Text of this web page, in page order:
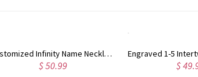
Customized Infinity Name Necklace In Sterling Silver
$ 50.99 $